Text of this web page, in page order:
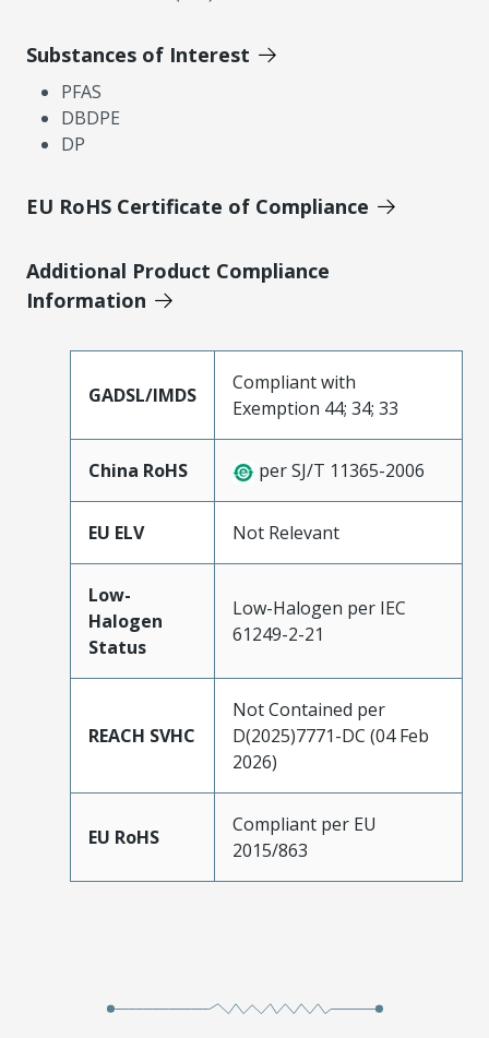
Substances of Interest
PFAS
DBDPE
DP
EU RoHS Certificate of Compliance
Additional Product Compliance
Information
GADSL/IMDS
Compliant with
Exemption 44; 34; 33
China RoHS per SJ/T 11365-2006
EU ELV Not Relevant
Low-
Halogen
Status
Low-Halogen per IEC
61249-2-21
REACH SVHC
Not Contained per
D(2025)7771-DC (04 Feb
2026)
EU RoHS
Compliant per EU
2015/863